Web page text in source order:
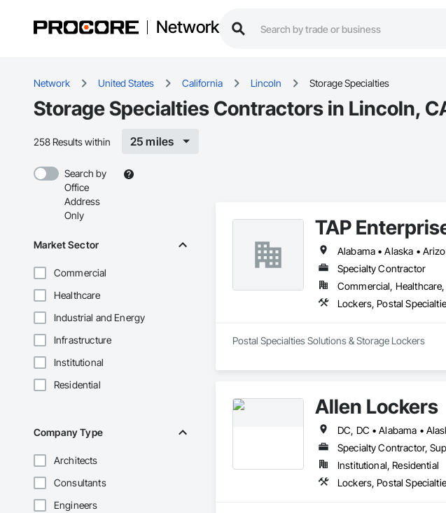
Network
Network United States California Lincoln Storage Specialties
Storage Specialties Contractors in Lincoln,
258 Results within 25 miles
Search by
Office
Address
Only
Market Sector
Commercial
Healthcare
Industrial and Energy
Infrastructure
Institutional
Residential
Company Type
Architects
Consultants
Engineers
TAP
Specialty Contractor
Commercial,
Lockers, Postal
Postal Specialties Solutions & Storage Lockers
Allen Lockers
Specialty Contractor,
Institutional, Residential
Lockers, Postal